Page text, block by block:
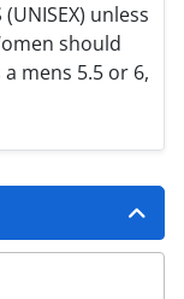
unless
should
mens 5.5 or 6,